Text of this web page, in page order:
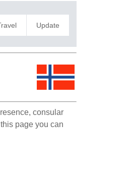
Update
consular
page you can